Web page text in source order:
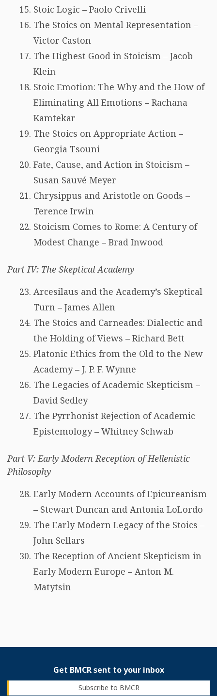
Stoic Logic – Paolo Crivelli
The Stoics on Mental Representation –
Victor Caston
The Highest Good in Stoicism – Jacob
Klein
Stoic Emotion: The Why and the How of
Eliminating All Emotions – Rachana
Kamtekar
The Stoics on Appropriate Action –
Georgia Tsouni
Fate, Cause, and Action in Stoicism –
Susan Sauvé Meyer
Chrysippus and Aristotle on Goods –
Terence Irwin
Stoicism Comes to Rome: A Century of
Modest Change – Brad Inwood
Part IV: The Skeptical Academy
Arcesilaus and the Academy’s Skeptical
Turn – James Allen
The Stoics and Carneades: Dialectic and
the Holding of Views – Richard Bett
Platonic Ethics from the Old to the New
Academy – J. P. F. Wynne
The Legacies of Academic Skepticism –
David Sedley
The Pyrrhonist Rejection of Academic
Epistemology – Whitney Schwab
Part V: Early Modern Reception of Hellenistic
Philosophy
Early Modern Accounts of Epicureanism
– Stewart Duncan and Antonia LoLordo
The Early Modern Legacy of the Stoics –
John Sellars
The Reception of Ancient Skepticism in
Early Modern Europe – Anton M.
Matytsin
Get BMCR sent to your inbox
Subscribe to BMCR